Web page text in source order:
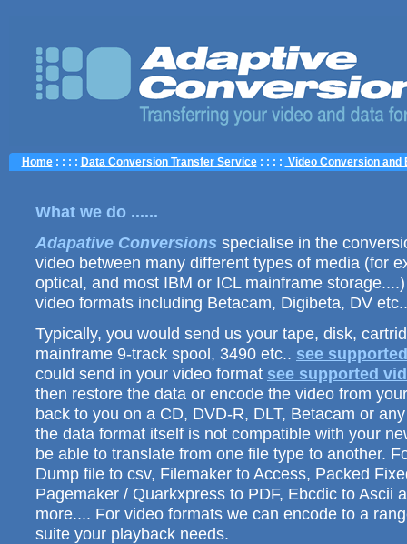
Home : : : : Data Conversion Transfer Service : : : : Video Conversion and
What we do ......
Adapative Conversions specialise in the
video between many different types of media (for
optical, and most IBM or ICL mainframe
video formats including Betacam, Digibeta, DV etc..
Typically, you would send us your tape, disk,
mainframe 9-track spool, 3490 etc.. see
could send in your video format see supported
then restore the data or encode the video from
back to you on a CD, DVD-R, DLT, Betacam or
the data format itself is not compatible with your
be able to translate from one file type to another.
Dump file to csv, Filemaker to Access, Packed
Pagemaker / Quarkxpress to PDF, Ebcdic to Ascii
more.... For video formats we can encode to a
suite your playback needs.